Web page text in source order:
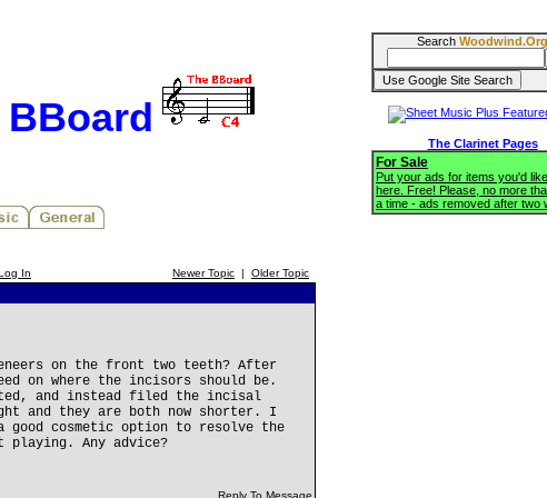
In Newer Topic | Older Topic
on the front two teeth? After
on where the incisors should be.
and instead filed the incisal
and they are both now shorter. I
good cosmetic option to resolve the
playing. Any advice?
Reply To Message
Search Woodwind.Org
The Clarinet Pages
For Sale
Put your ads for items you'd
here. Free! Please, no more
a time - ads removed after two